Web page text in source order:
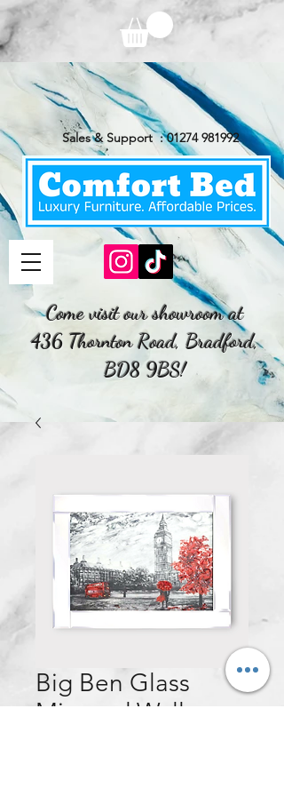
Sales & Support :01274 981992
Come visit our showroom at
436 Thornton Road, Bradford,
BD8 9BS!
Big Ben Glass
Mirrored Wall